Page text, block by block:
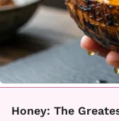
Honey: The